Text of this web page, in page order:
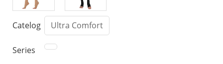
Catelog Ultra Comfort
Series